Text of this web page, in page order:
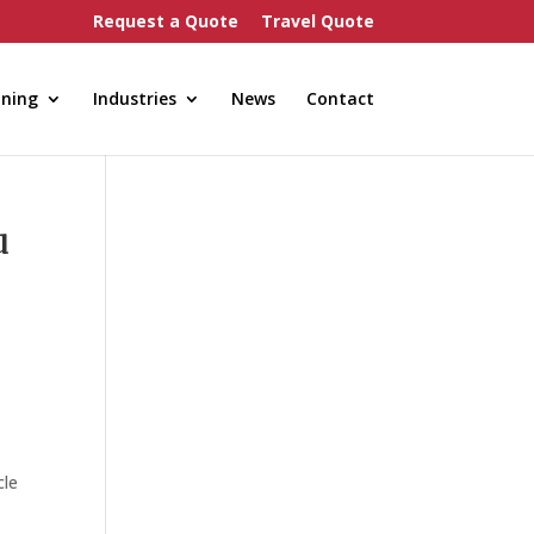
Request a Quote Travel Quote
Industries News Contact